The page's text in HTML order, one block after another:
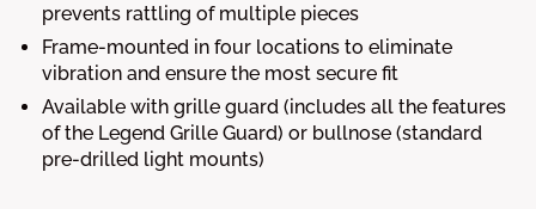
prevents rattling of multiple pieces
Frame-mounted in four locations to eliminate
vibration and ensure the most secure fit
Available with grille guard (includes all the features
of the Legend Grille Guard) or bullnose (standard
pre-drilled light mounts)